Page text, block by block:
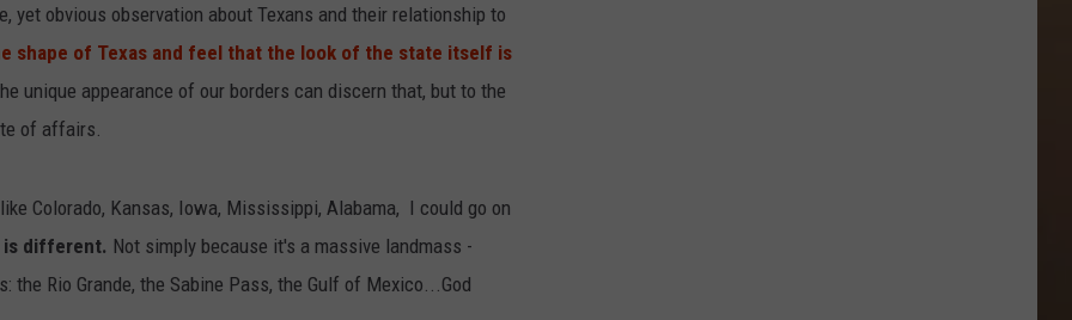
yet obvious observation about Texans and their relationship to
shape of Texas and feel that the look of the state itself is
unique appearance of our borders can discern that, but to the
of affairs.
Colorado, Kansas, Iowa, Mississippi, Alabama, I could go on
is different. Not simply because it's a massive landmass -
Rio Grande, the Sabine Pass, the Gulf of Mexico...God